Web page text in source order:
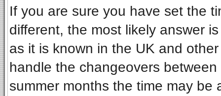
If you are sure you have set the
different, the most likely answer
as it is known in the UK and
handle the changeovers
summer months the time may be